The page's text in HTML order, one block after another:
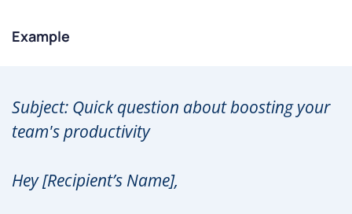
Example
Subject: Quick question about boosting your
team's productivity
Hey [Recipient’s Name],